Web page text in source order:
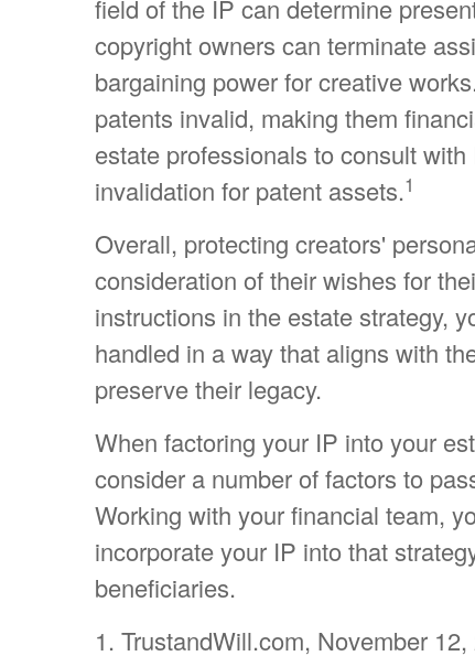
field of the IP can determine
copyright owners can terminate
bargaining power for creative
patents invalid, making them
estate professionals to consult
invalidation for patent assets.1
Overall, protecting creators'
consideration of their wishes for
instructions in the estate strategy,
handled in a way that aligns with
preserve their legacy.
When factoring your IP into your
consider a number of factors to
Working with your financial team,
incorporate your IP into that
beneficiaries.
1. TrustandWill.com, November 12,